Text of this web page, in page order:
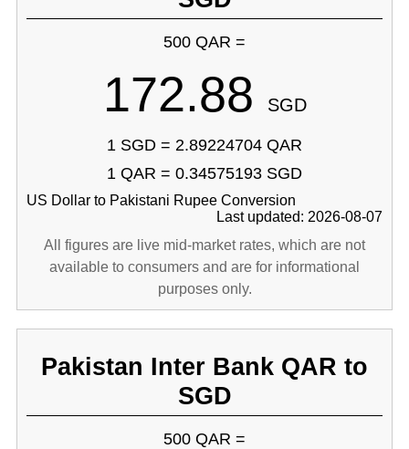
500 QAR =
172.88 SGD
1 SGD = 2.89224704 QAR
1 QAR = 0.34575193 SGD
US Dollar to Pakistani Rupee Conversion
Last updated: 2026-08-07
All figures are live mid-market rates, which are not
available to consumers and are for informational
purposes only.
Pakistan Inter Bank QAR to
SGD
500 QAR =